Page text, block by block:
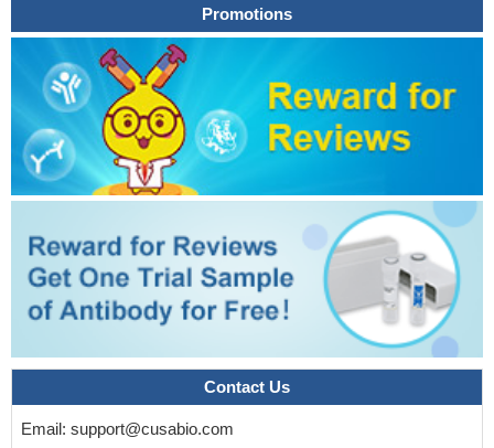
treated with paclitaxel-gemcitabine chemotherapy.
association between ribavirin (RBV) serum levels and
SLC28A2 rs11854484 genotype, as well as the replicated
association of ITPA and SLC28A3 genetic polymorphisms with
RBV-induced anemia and treatment responsePMID: 23195617
Data show that ENT1, ENT2, ENT4 and CNT3 protein was
detected on ovarian carcinoma cells in all effusions, with
expression observed in 1-95% of tumor cells.PMID: 21822668
A genetic variant in SCL28A3 coding for the concentrative
nucleoside transporter 3 protects patients with chronic hepatitis C
against hemolytic anemia without affecting sustained virological
PMID: 21346688
Acidic and hydrophobic motifs in the N terminus tail of the
hCNT3 control ER export and cell surface expression levels in
contributes to hCNT3 polarized surface expression in epithelial
Promotions
Contact Us
Email: support@cusabio.com